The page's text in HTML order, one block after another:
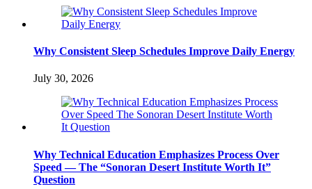
Why Consistent Sleep Schedules Improve Daily Energy
July 30, 2026
Why Technical Education Emphasizes Process Over
Speed — The “Sonoran Desert Institute Worth It”
Question